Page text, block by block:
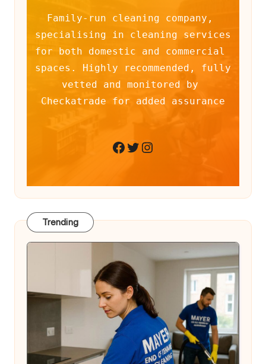
Family-run cleaning company,
specialising in cleaning services
for both domestic and commercial
spaces. Highly recommended, fully
vetted and monitored by
Checkatrade for added assurance
Facebook
Twitter
Instagram
Trending